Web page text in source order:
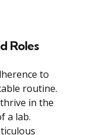
Roles
to
routine.
in the
a lab.